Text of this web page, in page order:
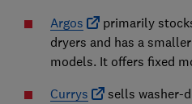
Argos
primarily
dryers and has a
models. It offers fixed
Currys
sells washer-